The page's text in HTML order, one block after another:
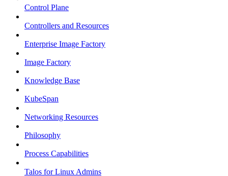
Control Plane
Controllers and Resources
Enterprise Image Factory
Image Factory
Knowledge Base
KubeSpan
Networking Resources
Philosophy
Process Capabilities
Talos for Linux Admins